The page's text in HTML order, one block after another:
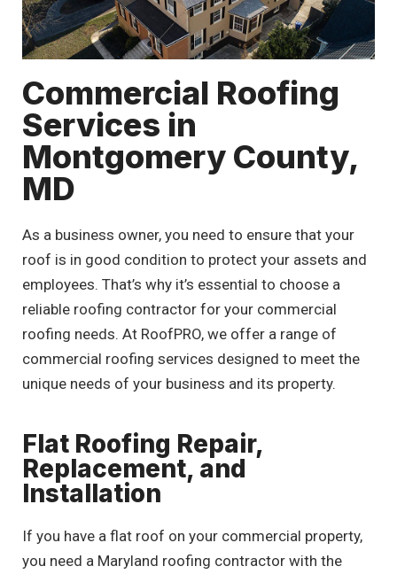
Commercial Roofing
Services in
Montgomery County,
MD
As a business owner, you need to ensure that your
roof is in good condition to protect your assets and
employees. That’s why it’s essential to choose a
reliable roofing contractor for your commercial
roofing needs. At RoofPRO, we offer a range of
commercial roofing services designed to meet the
unique needs of your business and its property.
Flat Roofing Repair,
Replacement, and
Installation
If you have a flat roof on your commercial property,
you need a Maryland roofing contractor with the